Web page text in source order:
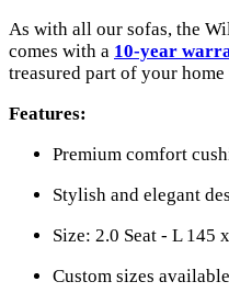
As with all our sofas, the
comes with a 10-year
treasured part of your
Features:
Premium comfort
Stylish and elegant
Size: 2.0 Seat - L 145
Custom sizes